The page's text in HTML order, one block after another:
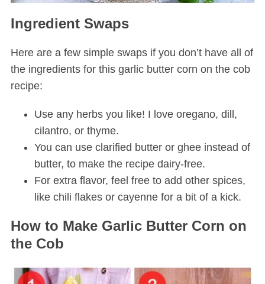
Ingredient Swaps
Here are a few simple swaps if you don’t have all of
the ingredients for this garlic butter corn on the cob
recipe:
Use any herbs you like! I love oregano, dill,
cilantro, or thyme.
You can use clarified butter or ghee instead of
butter, to make the recipe dairy-free.
For extra flavor, feel free to add other spices,
like chili flakes or cayenne for a bit of a kick.
How to Make Garlic Butter Corn on
the Cob